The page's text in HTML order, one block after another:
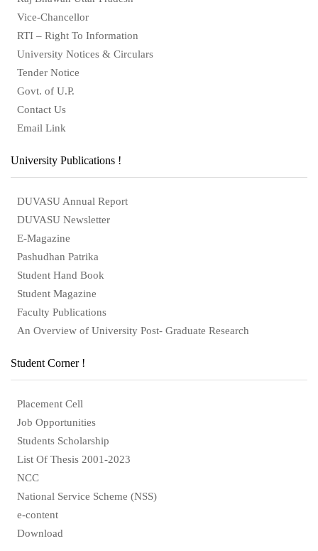
Vice-Chancellor
RTI – Right To Information
University Notices & Circulars
Tender Notice
Govt. of U.P.
Contact Us
Email Link
University Publications !
DUVASU Annual Report
DUVASU Newsletter
E-Magazine
Pashudhan Patrika
Student Hand Book
Student Magazine
Faculty Publications
An Overview of University Post- Graduate Research
Student Corner !
Placement Cell
Job Opportunities
Students Scholarship
List Of Thesis 2001-2023
NCC
National Service Scheme (NSS)
e-content
Download